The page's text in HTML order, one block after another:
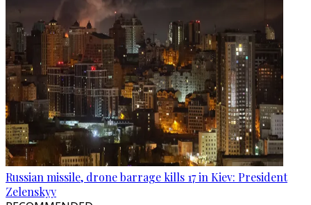
Russian missile, drone barrage kills 17 in Kiev: President
Zelenskyy